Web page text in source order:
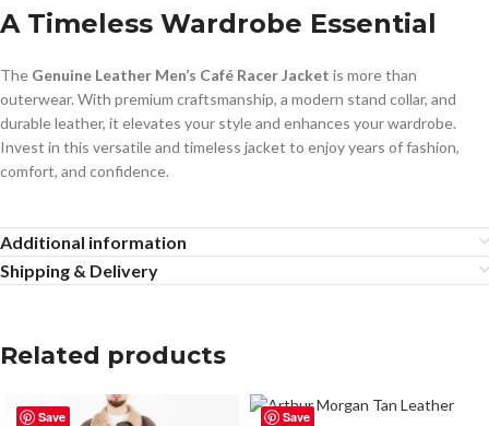
A Timeless Wardrobe Essential
The Genuine Leather Men’s Café Racer Jacket is more than
outerwear. With premium craftsmanship, a modern stand collar, and
durable leather, it elevates your style and enhances your wardrobe.
Invest in this versatile and timeless jacket to enjoy years of fashion,
comfort, and confidence.
Additional information
Shipping & Delivery
Related products
Save Save